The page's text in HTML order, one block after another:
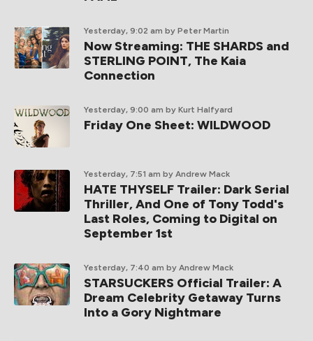
Yesterday, 9:02 am by Peter Martin
Now Streaming: THE SHARDS and
STERLING POINT, The Kaia
Connection
Yesterday, 9:00 am by Kurt Halfyard
Friday One Sheet: WILDWOOD
Yesterday, 7:51 am by Andrew Mack
HATE THYSELF Trailer: Dark Serial
Thriller, And One of Tony Todd's
Last Roles, Coming to Digital on
September 1st
Yesterday, 7:40 am by Andrew Mack
STARSUCKERS Official Trailer: A
Dream Celebrity Getaway Turns
Into a Gory Nightmare